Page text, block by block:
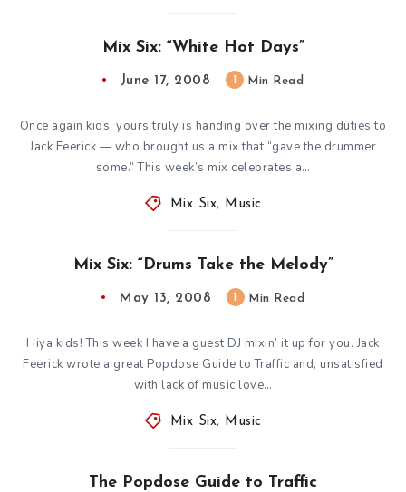
Mix Six: “White Hot Days”
June 17, 2008 Min Read
Once again kids, yours truly is handing over the mixing duties to
Jack Feerick — who brought us a mix that “gave the drummer
some.” This week’s mix celebrates a…
Mix Six, Music
Mix Six: “Drums Take the Melody”
May 13, 2008 Min Read
Hiya kids! This week I have a guest DJ mixin’ it up for you. Jack
Feerick wrote a great Popdose Guide to Traffic and, unsatisfied
with lack of music love…
Mix Six, Music
The Popdose Guide to Traffic